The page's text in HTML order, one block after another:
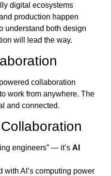
digital ecosystems
production happen
understand both design
will lead the way.
collaboration
work from anywhere. The
and connected.
engineers” — it’sAI
with AI’s computing power